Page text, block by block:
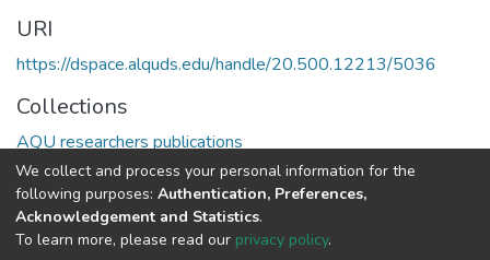
URI
https://dspace.alquds.edu/handle/20.500.12213/5036
Collections
AQU researchers publications
Full item page
We collect and process your personal information for the
following purposes: Authentication, Preferences,
Acknowledgement and Statistics.
To learn more, please read our privacy policy.